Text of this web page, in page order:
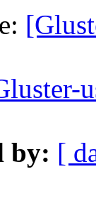
by: [